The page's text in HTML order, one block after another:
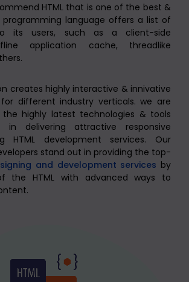
HTML that is one of the best &
programming language offers a list of
its users, such as a client-side
application cache, threadlike
creates highly interactive & innivative
for different industry verticals. we are
highly latest technologies & tools
delivering attractive responsive
HTML development services. Our
stand out in providing the top-
and development services by
the HTML with advanced ways to